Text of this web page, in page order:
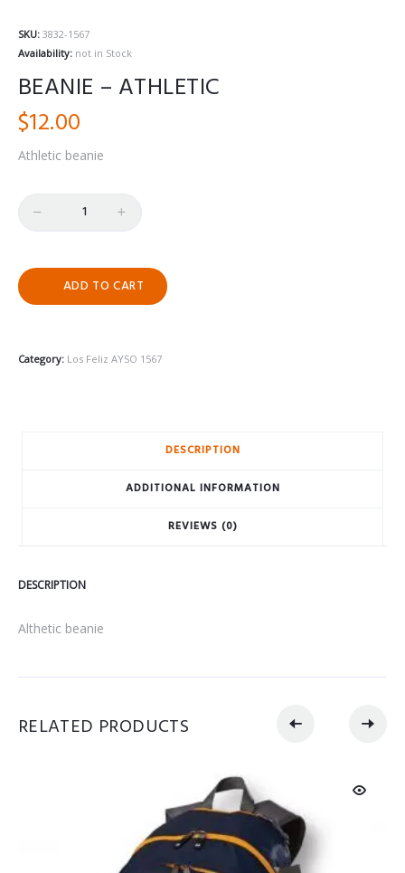
SKU: 3832-1567
Availability: not in Stock
BEANIE – ATHLETIC
$12.00
Athletic beanie
ADD TO CART
Category: Los Feliz AYSO 1567
DESCRIPTION
ADDITIONAL INFORMATION
REVIEWS (0)
DESCRIPTION
Althetic beanie
RELATED PRODUCTS